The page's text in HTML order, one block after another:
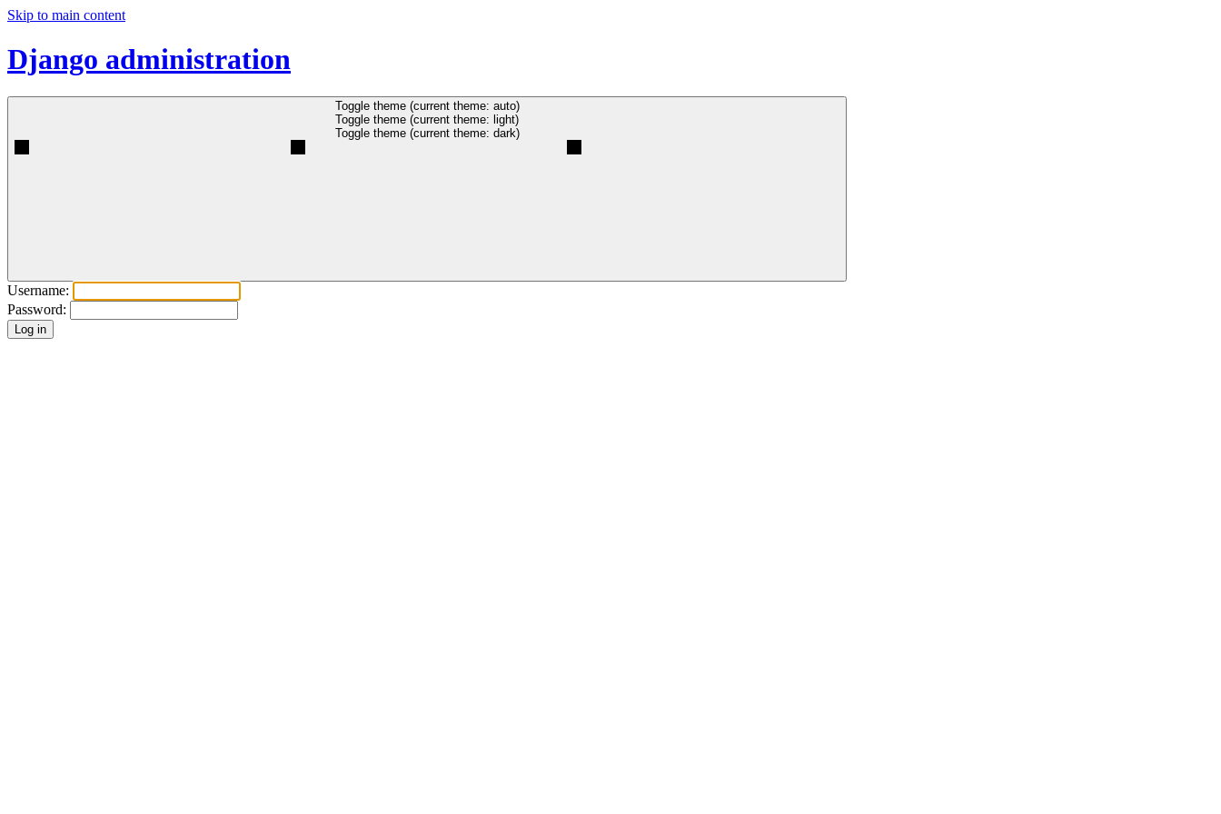
Skip to main content
Django administration
Toggle theme (current theme: auto)
Toggle theme (current theme: light)
Toggle theme (current theme: dark)
Username:
Password: